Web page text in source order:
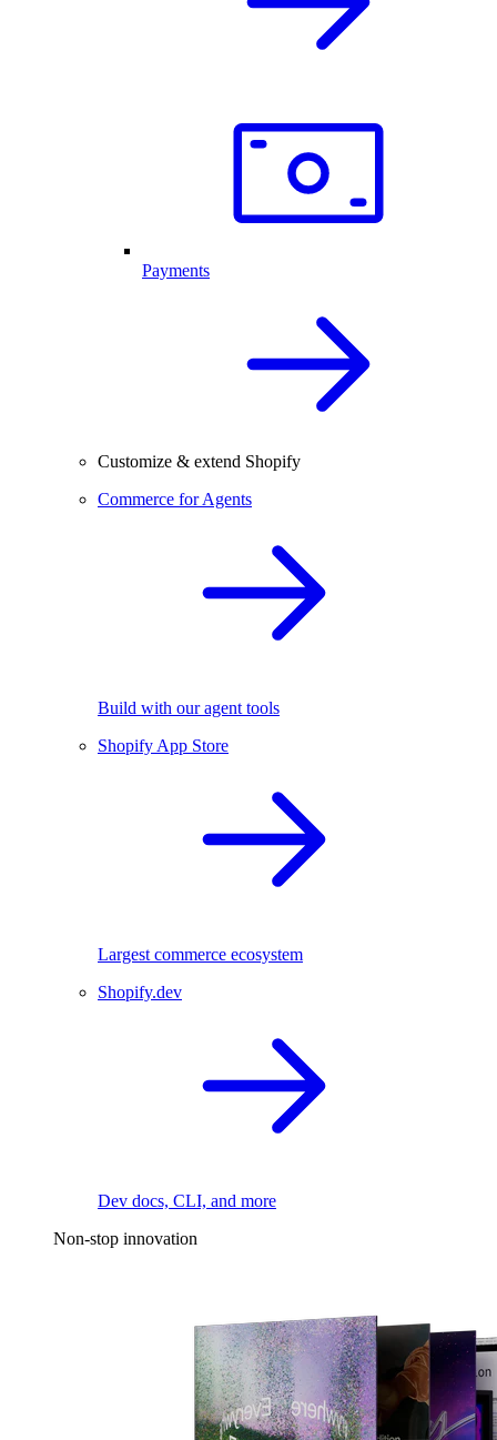
Payments
Customize & extend Shopify
Commerce for Agents
Build with our agent tools
Shopify App Store
Largest commerce ecosystem
Shopify.dev
Dev docs, CLI, and more
Non-stop innovation